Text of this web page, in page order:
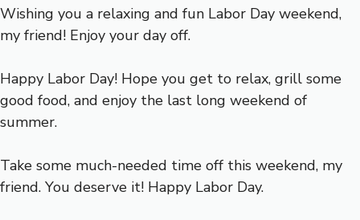
Wishing you a relaxing and fun Labor Day weekend,
my friend! Enjoy your day off.
Happy Labor Day! Hope you get to relax, grill some
good food, and enjoy the last long weekend of
summer.
Take some much-needed time off this weekend, my
friend. You deserve it! Happy Labor Day.